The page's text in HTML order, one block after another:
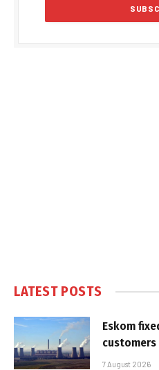
LATEST POSTS
Eskom
7 August 2026